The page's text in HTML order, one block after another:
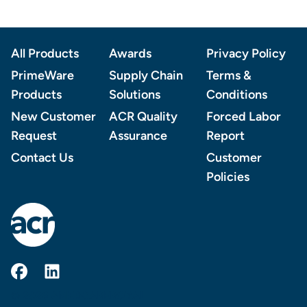
All Products
PrimeWare
Products
New Customer
Request
Contact Us
Awards
Supply Chain
Solutions
ACR Quality
Assurance
Privacy Policy
Terms &
Conditions
Forced Labor
Report
Customer
Policies
AmerCareRoyal on Facebook
AmerCareRoyal on LinkedIn